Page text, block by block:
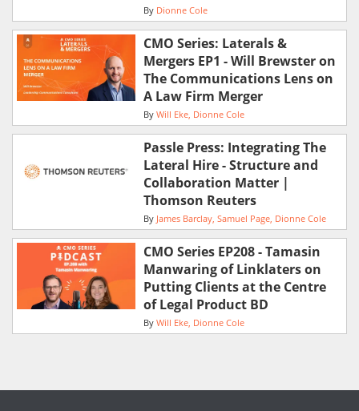
By Dionne Cole
CMO Series: Laterals &
Mergers EP1 - Will Brewster on
The Communications Lens on
A Law Firm Merger
By Will Eke Dionne Cole
Passle Press: Integrating The
Lateral Hire - Structure and
Collaboration Matter |
Thomson Reuters
By James Barclay Samuel Page Dionne Cole
CMO Series EP208 - Tamasin
Manwaring of Linklaters on
Putting Clients at the Centre
of Legal Product BD
By Will Eke Dionne Cole